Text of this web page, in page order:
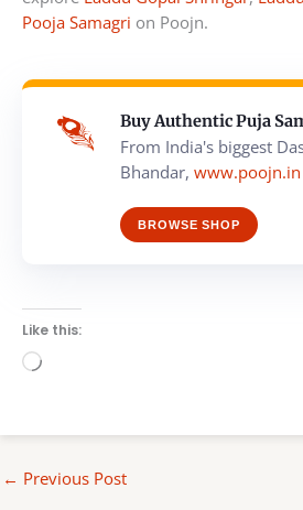
Pooja Samagri on Poojn.
Buy Authentic Puja
From India's biggest
Bhandar, www.poojn.in
BROWSE SHOP
Like this:
Loading…
← Previous Post